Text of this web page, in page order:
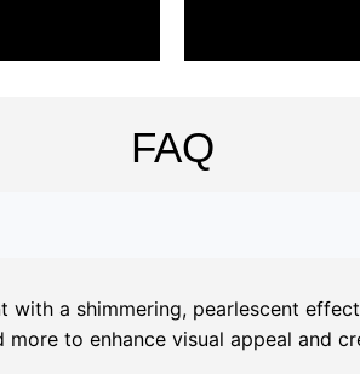
FAQ
with a shimmering, pearlescent
to enhance visual appeal and